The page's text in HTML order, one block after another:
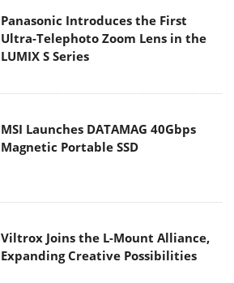
Panasonic Introduces the First
Ultra-Telephoto Zoom Lens in the
LUMIX S Series
MSI Launches DATAMAG 40Gbps
Magnetic Portable SSD
Viltrox Joins the L-Mount Alliance,
Expanding Creative Possibilities